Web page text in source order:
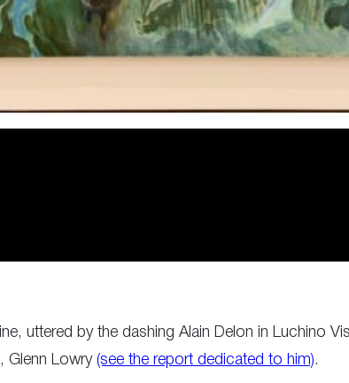
uttered by the dashing Alain Delon in Luchino
Glenn Lowry (see the report dedicated to him).